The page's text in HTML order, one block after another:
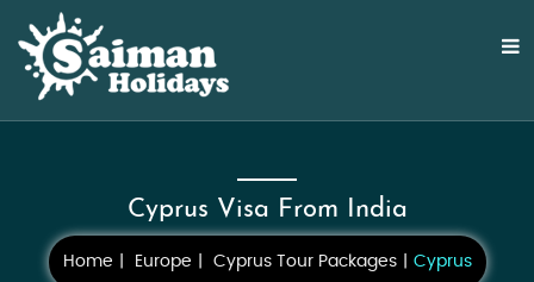
Cyprus Visa From India
Home Europe Cyprus Tour Packages Cyprus